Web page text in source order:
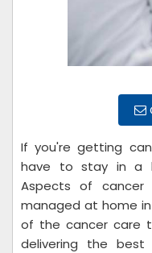
If you're getting
have to stay in a
Aspects of cancer
managed at home
of the cancer care
delivering the best